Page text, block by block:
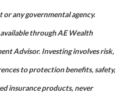
any governmental agency.
through AE Wealth
Advisor. Investing involves risk,
to protection benefits, safety,
insurance products, never